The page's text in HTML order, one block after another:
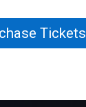
Tickets